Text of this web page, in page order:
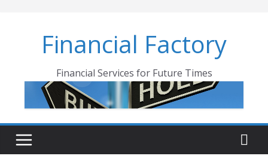
Financial Factory
Financial Services for Future Times